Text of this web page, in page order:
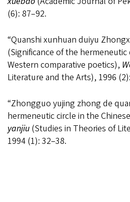
(6): 87–92.
“Quanshi xunhuan duiyu
(Significance of the hermeneutic
Western comparative poetics),
Literature and the Arts), 1996
“Zhongguo yujing zhong de
hermeneutic circle in the
yanjiu (Studies in Theories of
1994 (1): 32–38.